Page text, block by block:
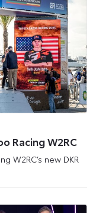
Racing W2RC
W2RC’s new DKR